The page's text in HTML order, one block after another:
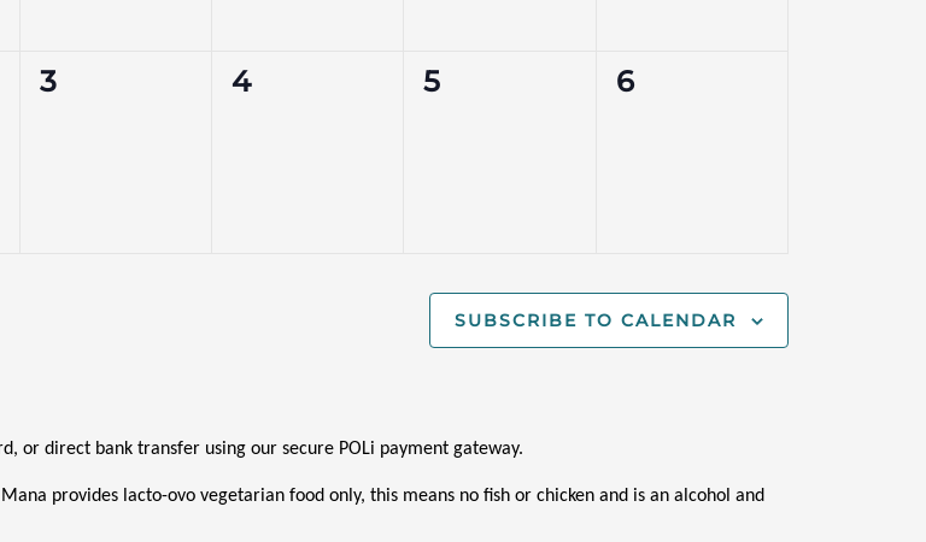
0
3
0
4
0
5
0
6
SUBSCRIBE TO CALENDAR
or direct bank transfer using our secure POLi payment gateway.
provides lacto-ovo vegetarian food only, this means no fish or chicken and is an alcohol and